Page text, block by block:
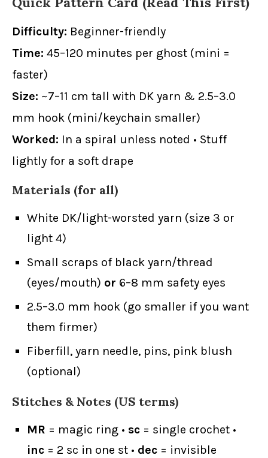
Difficulty: Beginner-friendly
Time: 45–120 minutes per ghost (mini =
faster)
Size: ~7–11 cm tall with DK yarn & 2.5–3.0
mm hook (mini/keychain smaller)
Worked: In a spiral unless noted • Stuff
lightly for a soft drape
Materials (for all)
White DK/light-worsted yarn (size 3 or
light 4)
Small scraps of black yarn/thread
(eyes/mouth) or 6–8 mm safety eyes
2.5–3.0 mm hook (go smaller if you want
them firmer)
Fiberfill, yarn needle, pins, pink blush
(optional)
Stitches & Notes (US terms)
MR = magic ring • sc = single crochet •
inc = 2 sc in one st • dec = invisible